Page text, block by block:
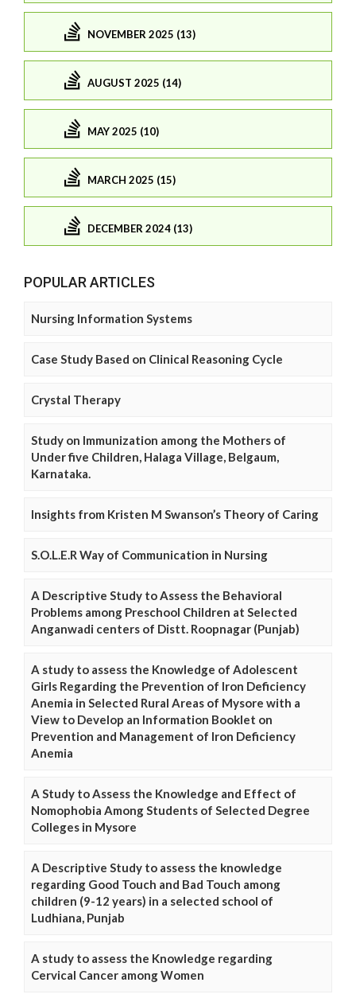
NOVEMBER 2025 (13)
AUGUST 2025 (14)
MAY 2025 (10)
MARCH 2025 (15)
DECEMBER 2024 (13)
POPULAR ARTICLES
Nursing Information Systems
Case Study Based on Clinical Reasoning Cycle
Crystal Therapy
Study on Immunization among the Mothers of
Under five Children, Halaga Village, Belgaum,
Karnataka.
Insights from Kristen M Swanson’s Theory of Caring
S.O.L.E.R Way of Communication in Nursing
A Descriptive Study to Assess the Behavioral
Problems among Preschool Children at Selected
Anganwadi centers of Distt. Roopnagar (Punjab)
A study to assess the Knowledge of Adolescent
Girls Regarding the Prevention of Iron Deficiency
Anemia in Selected Rural Areas of Mysore with a
View to Develop an Information Booklet on
Prevention and Management of Iron Deficiency
Anemia
A Study to Assess the Knowledge and Effect of
Nomophobia Among Students of Selected Degree
Colleges in Mysore
A Descriptive Study to assess the knowledge
regarding Good Touch and Bad Touch among
children (9-12 years) in a selected school of
Ludhiana, Punjab
A study to assess the Knowledge regarding
Cervical Cancer among Women